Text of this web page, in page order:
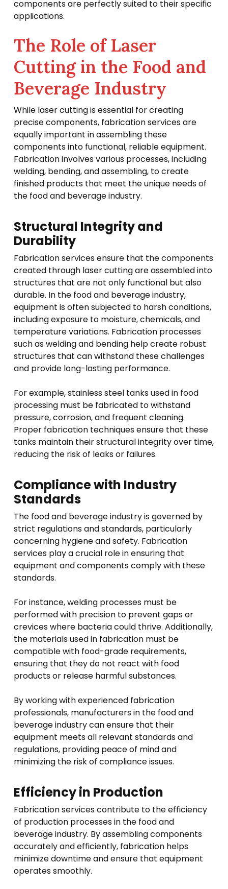
components are perfectly suited to their specific
applications.
The Role of Laser
Cutting in the Food and
Beverage Industry
While laser cutting is essential for creating
precise components, fabrication services are
equally important in assembling these
components into functional, reliable equipment.
Fabrication involves various processes, including
welding, bending, and assembling, to create
finished products that meet the unique needs of
the food and beverage industry.
Structural Integrity and
Durability
Fabrication services ensure that the components
created through laser cutting are assembled into
structures that are not only functional but also
durable. In the food and beverage industry,
equipment is often subjected to harsh conditions,
including exposure to moisture, chemicals, and
temperature variations. Fabrication processes
such as welding and bending help create robust
structures that can withstand these challenges
and provide long-lasting performance.
For example, stainless steel tanks used in food
processing must be fabricated to withstand
pressure, corrosion, and frequent cleaning.
Proper fabrication techniques ensure that these
tanks maintain their structural integrity over time,
reducing the risk of leaks or failures.
Compliance with Industry
Standards
The food and beverage industry is governed by
strict regulations and standards, particularly
concerning hygiene and safety. Fabrication
services play a crucial role in ensuring that
equipment and components comply with these
standards.
For instance, welding processes must be
performed with precision to prevent gaps or
crevices where bacteria could thrive. Additionally,
the materials used in fabrication must be
compatible with food-grade requirements,
ensuring that they do not react with food
products or release harmful substances.
By working with experienced fabrication
professionals, manufacturers in the food and
beverage industry can ensure that their
equipment meets all relevant standards and
regulations, providing peace of mind and
minimizing the risk of compliance issues.
Efficiency in Production
Fabrication services contribute to the efficiency
of production processes in the food and
beverage industry. By assembling components
accurately and efficiently, fabrication helps
minimize downtime and ensure that equipment
operates smoothly.